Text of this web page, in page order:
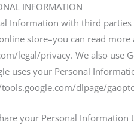
INFORMATION
Information with third
store–you can read
legal/privacy. We also use
uses your Personal
dlpage/
your Personal